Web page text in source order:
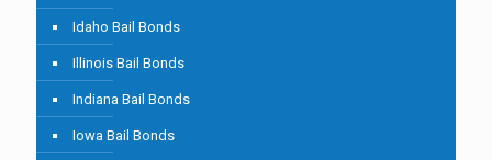
Idaho Bail Bonds
Illinois Bail Bonds
Indiana Bail Bonds
Iowa Bail Bonds